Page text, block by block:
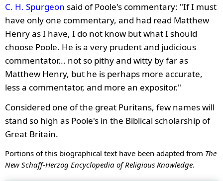
C. H. Spurgeon said of Poole's commentary: "If I must
have only one commentary, and had read Matthew
Henry as I have, I do not know but what I should
choose Poole. He is a very prudent and judicious
commentator... not so pithy and witty by far as
Matthew Henry, but he is perhaps more accurate,
less a commentator, and more an expositor."
Considered one of the great Puritans, few names will
stand so high as Poole's in the Biblical scholarship of
Great Britain.
Portions of this biographical text have been adapted from The
New Schaff-Herzog Encyclopedia of Religious Knowledge.